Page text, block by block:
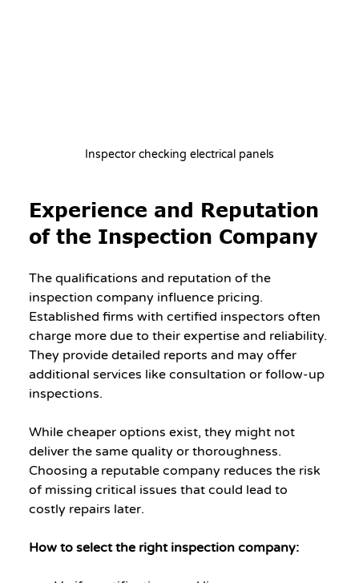
Inspector checking electrical panels
Experience and Reputation
of the Inspection Company
The qualifications and reputation of the
inspection company influence pricing.
Established firms with certified inspectors often
charge more due to their expertise and reliability.
They provide detailed reports and may offer
additional services like consultation or follow-up
inspections.
While cheaper options exist, they might not
deliver the same quality or thoroughness.
Choosing a reputable company reduces the risk
of missing critical issues that could lead to
costly repairs later.
How to select the right inspection company: